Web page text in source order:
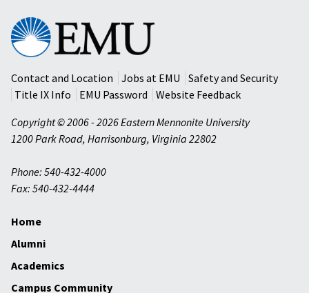
Eastern
Mennonite
University
Contact and Location
Jobs at EMU
Safety and Security
Title IX Info
EMU Password
Website Feedback
Copyright © 2006 - 2026 Eastern Mennonite University
1200 Park Road, Harrisonburg, Virginia 22802
Phone: 540-432-4000
Fax: 540-432-4444
Home
Alumni
Academics
Campus Community